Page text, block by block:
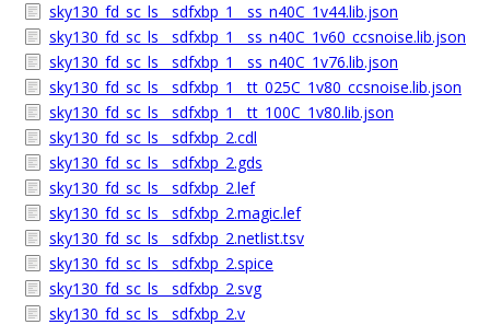
sky130_fd_sc_ls__sdfxbp_1__ss_n40C_1v44.lib.json
sky130_fd_sc_ls__sdfxbp_1__ss_n40C_1v60_ccsnoise.lib.json
sky130_fd_sc_ls__sdfxbp_1__ss_n40C_1v76.lib.json
sky130_fd_sc_ls__sdfxbp_1__tt_025C_1v80_ccsnoise.lib.json
sky130_fd_sc_ls__sdfxbp_1__tt_100C_1v80.lib.json
sky130_fd_sc_ls__sdfxbp_2.cdl
sky130_fd_sc_ls__sdfxbp_2.gds
sky130_fd_sc_ls__sdfxbp_2.lef
sky130_fd_sc_ls__sdfxbp_2.magic.lef
sky130_fd_sc_ls__sdfxbp_2.netlist.tsv
sky130_fd_sc_ls__sdfxbp_2.spice
sky130_fd_sc_ls__sdfxbp_2.svg
sky130_fd_sc_ls__sdfxbp_2.v